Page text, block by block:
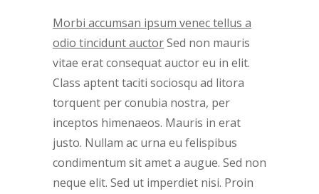
Morbi accumsan ipsum venec tellus a
odio tincidunt auctorSed non mauris
vitae erat consequat auctor eu in elit.
Class aptent taciti sociosqu ad litora
torquent per conubia nostra, per
inceptos himenaeos. Mauris in erat
justo. Nullam ac urna eu felispibus
condimentum sit amet a augue. Sed non
neque elit. Sed ut imperdiet nisi. Proin